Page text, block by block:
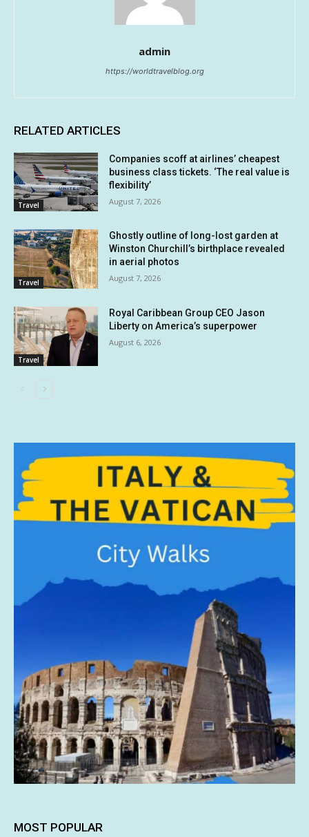
admin
https://worldtravelblog.org
RELATED ARTICLES
Travel
Companies scoff at airlines’ cheapest
business class tickets. ‘The real value is
flexibility’
August 7, 2026
Travel
Ghostly outline of long-lost garden at
Winston Churchill’s birthplace revealed
in aerial photos
August 7, 2026
Travel
Royal Caribbean Group CEO Jason
Liberty on America’s superpower
August 6, 2026
MOST POPULAR